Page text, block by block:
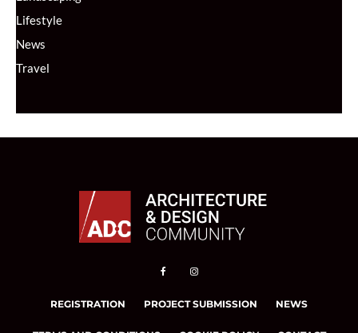
Lifestyle
News
Travel
REGISTRATION PROJECT SUBMISSION NEWS